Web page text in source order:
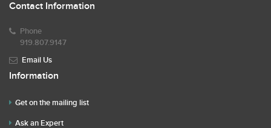
Contact Information
Phone
919.807.9147
Email Us
Information
Get on the mailing list
Ask an Expert